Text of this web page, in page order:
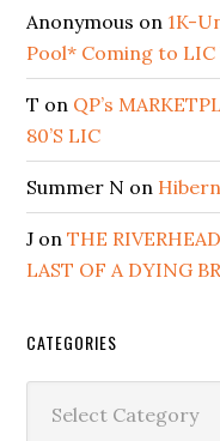
Anonymous on 1K-
Pool* Coming to
T on QP’s
80’S LIC
Summer N on
J onTHE
LAST OF A DYING
CATEGORIES